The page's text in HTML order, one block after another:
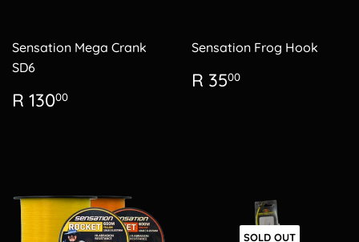
Sensation Mega Crank
SD6
Regular
price
R 13000
Sensation Frog Hook
Regular
price
R 3500
SOLD OUT